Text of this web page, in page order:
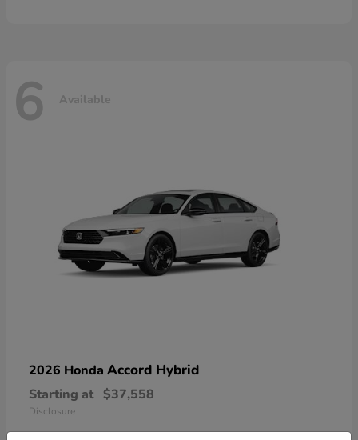
6 Available
2026 Honda Accord Hybrid
Starting at $37,558
Disclosure